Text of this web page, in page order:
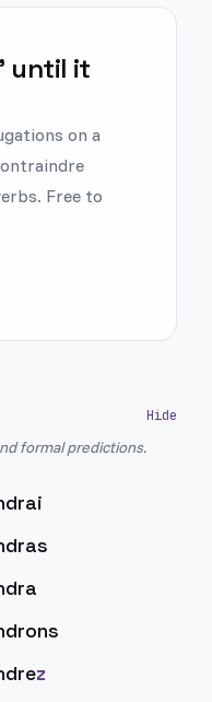
until it
on a
Free to
formal predictions.
z